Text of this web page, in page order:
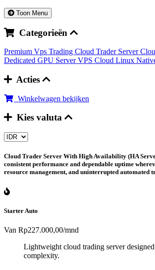
Toon Menu
Categorieën
Premium Vps Trading Cloud Trader Server
Dedicated GPU ServerVPS Cloud Linux
Acties
Winkelwagen bekijken
Kies valuta
Cloud Trader Server With High Availability (HA
consistent performance and dependable uptime
resource management, and uninterrupted automated
Starter Auto
Van Rp227.000,00/mnd
Lightweight cloud trading server
complexity.